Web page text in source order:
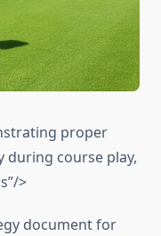
proper
during course play,
>
document for